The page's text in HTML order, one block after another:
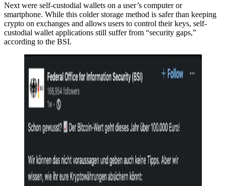
Next were self-custodial wallets on a user’s computer or
smartphone. While this colder storage method is safer than keeping
crypto on exchanges and allows users to control their keys, self-
custodial wallet applications still suffer from “security gaps,”
according to the BSI.